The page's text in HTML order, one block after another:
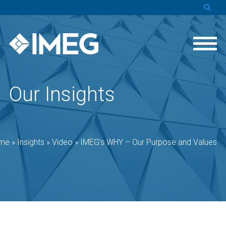
Our Insights
» Insights » Video» IMEG’s WHY – Our Purpose and Values